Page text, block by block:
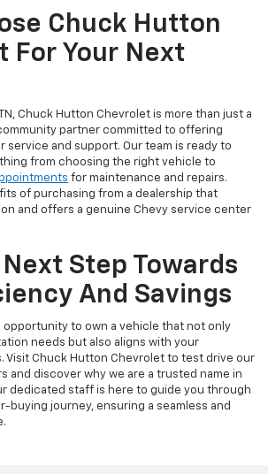
Chuck Hutton
For Your Next
Chuck Hutton Chevrolet is more than just a
partner committed to offering
service and support. Our team is ready to
from choosing the right vehicle to
for maintenance and repairs.
of purchasing from a dealership that
and offers a genuine Chevy service center
Step Towards
And Savings
opportunity to own a vehicle that not only
needs but also aligns with your
Visit Chuck Hutton Chevrolet to test drive our
and discover why we are a trusted name in
dedicated staff is here to guide you through
buying journey, ensuring a seamless and